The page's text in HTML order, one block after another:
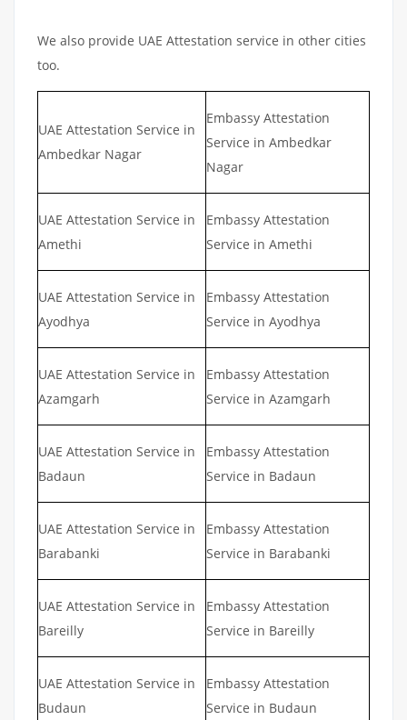
We also provide UAE Attestation service in other cities
too.
UAE Attestation Service in
Ambedkar Nagar
Embassy Attestation
Service in Ambedkar
Nagar
UAE Attestation Service in
Amethi
Embassy Attestation
Service in Amethi
UAE Attestation Service in
Ayodhya
Embassy Attestation
Service in Ayodhya
UAE Attestation Service in
Azamgarh
Embassy Attestation
Service in Azamgarh
UAE Attestation Service in
Badaun
Embassy Attestation
Service in Badaun
UAE Attestation Service in
Barabanki
Embassy Attestation
Service in Barabanki
UAE Attestation Service in
Bareilly
Embassy Attestation
Service in Bareilly
UAE Attestation Service in
Budaun
Embassy Attestation
Service in Budaun